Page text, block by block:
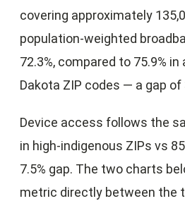
covering approximately
population-weighted
72.3%, compared to 75.9%
Dakota ZIP codes — a gap of
Device access follows the
in high-indigenous ZIPs vs
7.5% gap. The two charts
metric directly between the